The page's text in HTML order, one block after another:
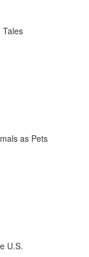
Tales
as Pets
U.S.